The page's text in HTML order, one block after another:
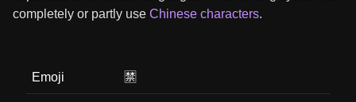
completely or partly use Chinese characters.
Emoji 🈲